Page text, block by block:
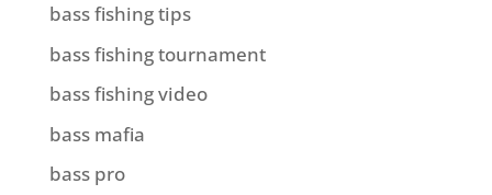
bass fishing tips
bass fishing tournament
bass fishing video
bass mafia
bass pro